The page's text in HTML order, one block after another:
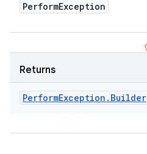
PerformException
Returns
PerformException . Builder